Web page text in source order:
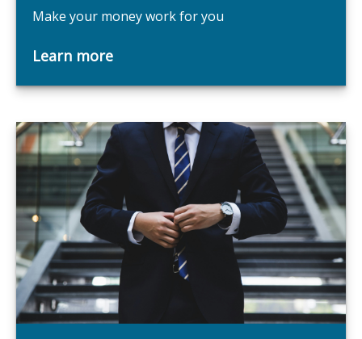
Make your money work for you
Learn more